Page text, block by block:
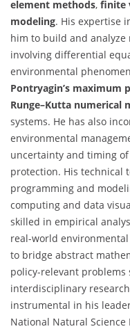
element methods, finite
modeling. His expertise
him to build and analyze
involving differential
environmental
Pontryagin’s maximum
Runge–Kutta numerical
systems. He has also
environmental
uncertainty and timing
protection. His technical
programming and
computing and data
skilled in empirical
real-world
to bridge abstract
policy-relevant problems
interdisciplinary
instrumental in his
National Natural